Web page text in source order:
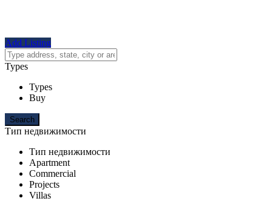
Add Listing
Types
Types
Buy
Тип недвижимости
Тип недвижимости
Apartment
Commercial
Projects
Villas